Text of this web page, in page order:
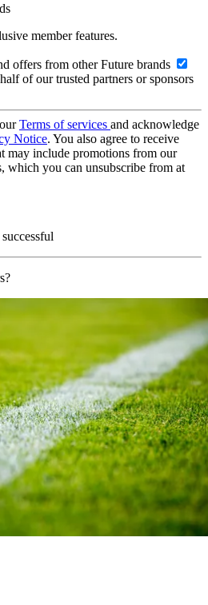
member features.
offers from other Future brands
of our trusted partners or sponsors
Terms of services and acknowledge
Notice. You also agree to receive
may include promotions from our
which you can unsubscribe from at